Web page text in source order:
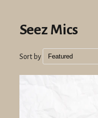
Seez Mics
Sort by